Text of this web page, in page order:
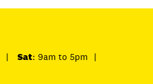
| Sat: 9am to 5pm
|